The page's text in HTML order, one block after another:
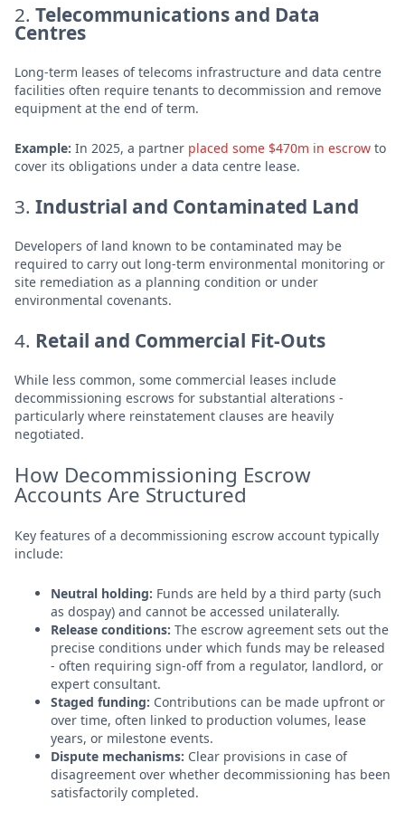
2. Telecommunications and Data
Centres
Long-term leases of telecoms infrastructure and data centre
facilities often require tenants to decommission and remove
equipment at the end of term.
Example: In 2025, a partner placed some $470m in escrow to
cover its obligations under a data centre lease.
3. Industrial and Contaminated Land
Developers of land known to be contaminated may be
required to carry out long-term environmental monitoring or
site remediation as a planning condition or under
environmental covenants.
4. Retail and Commercial Fit-Outs
While less common, some commercial leases include
decommissioning escrows for substantial alterations -
particularly where reinstatement clauses are heavily
negotiated.
How Decommissioning Escrow
Accounts Are Structured
Key features of a decommissioning escrow account typically
include:
Neutral holding: Funds are held by a third party (such
as dospay) and cannot be accessed unilaterally.
Release conditions: The escrow agreement sets out the
precise conditions under which funds may be released
- often requiring sign-off from a regulator, landlord, or
expert consultant.
Staged funding: Contributions can be made upfront or
over time, often linked to production volumes, lease
years, or milestone events.
Dispute mechanisms: Clear provisions in case of
disagreement over whether decommissioning has been
satisfactorily completed.